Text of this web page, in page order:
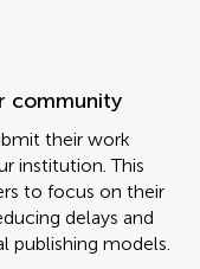
community
their work
institution. This
to focus on their
delays and
publishing models.